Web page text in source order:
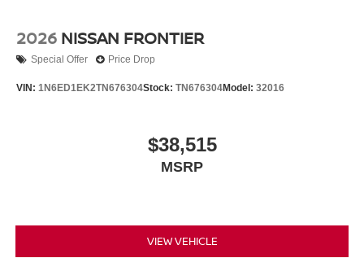
2026 NISSAN FRONTIER
Special Offer Price Drop
VIN: 1N6ED1EK2TN676304Stock: TN676304Model: 32016
$38,515
MSRP
VIEW VEHICLE